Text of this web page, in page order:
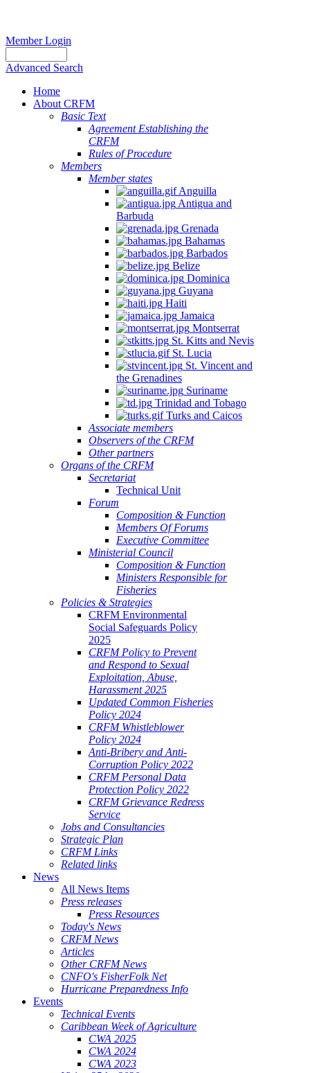
Member Login
Advanced Search
Home
About CRFM
Basic Text
Agreement Establishing the
CRFM
Rules of Procedure
Members
Member states
Anguilla
Antigua and
Barbuda
Grenada
Bahamas
Barbados
Belize
Dominica
Guyana
Haiti
Jamaica
Montserrat
St. Kitts and Nevis
St. Lucia
St. Vincent and
the Grenadines
Suriname
Trinidad and Tobago
Turks and Caicos
Associate members
Observers of the CRFM
Other partners
Organs of the CRFM
Secretariat
Technical Unit
Forum
Composition & Function
Members Of Forums
Executive Committee
Ministerial Council
Composition & Function
Ministers Responsible for
Fisheries
Policies & Strategies
CRFM Environmental
Social Safeguards Policy
2025
CRFM Policy to Prevent
and Respond to Sexual
Exploitation, Abuse,
Harassment 2025
Updated Common Fisheries
Policy 2024
CRFM Whistleblower
Policy 2024
Anti-Bribery and Anti-
Corruption Policy 2022
CRFM Personal Data
Protection Policy 2022
CRFM Grievance Redress
Service
Jobs and Consultancies
Strategic Plan
CRFM Links
Related links
News
All News Items
Press releases
Press Resources
Today's News
CRFM News
Articles
Other CRFM News
CNFO's FisherFolk Net
Hurricane Preparedness Info
Events
Technical Events
Caribbean Week of Agriculture
CWA 2025
CWA 2024
CWA 2023